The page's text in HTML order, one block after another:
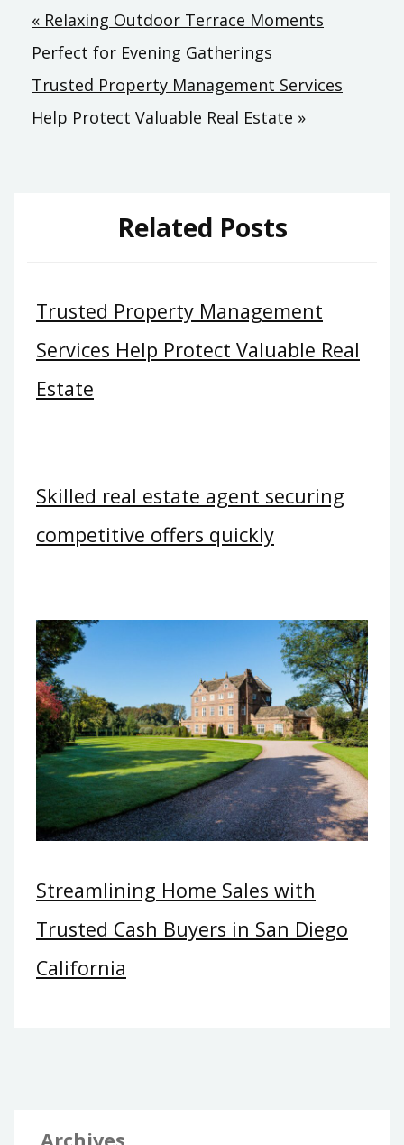
Post
navigation
« Relaxing Outdoor Terrace Moments
Perfect for Evening Gatherings
Trusted Property Management Services
Help Protect Valuable Real Estate »
Related Posts
Trusted Property Management
Services Help Protect Valuable Real
Estate
Skilled real estate agent securing
competitive offers quickly
Streamlining Home Sales with
Trusted Cash Buyers in San Diego
California